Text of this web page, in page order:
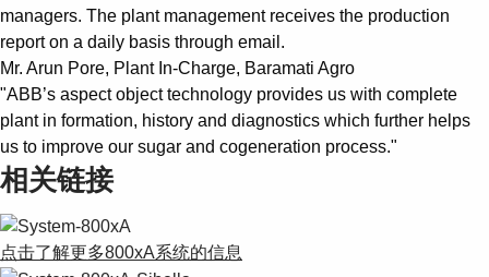
managers. The plant management receives the production
report on a daily basis through email.
Mr. Arun Pore, Plant In-Charge, Baramati Agro
"ABB’s aspect object technology provides us with complete
plant in formation, history and diagnostics which further helps
us to improve our sugar and cogeneration process."
相关链接
点击了解更多800xA系统的信息